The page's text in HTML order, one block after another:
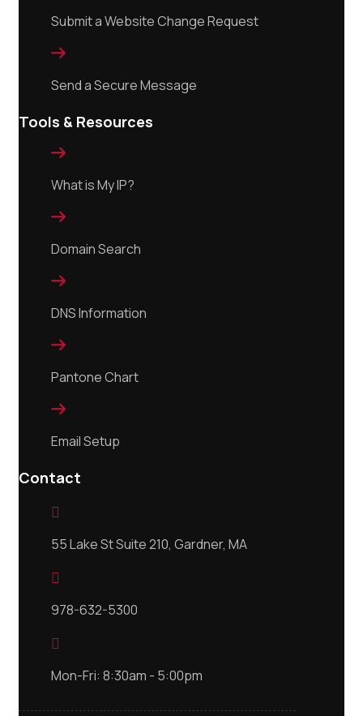
Submit a Website Change Request

Send a Secure Message
Tools & Resources

What is My IP?

Domain Search

DNS Information

Pantone Chart

Email Setup
Contact

55 Lake St Suite 210, Gardner, MA

978-632-5300

Mon-Fri: 8:30am - 5:00pm